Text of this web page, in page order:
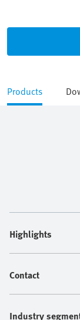
Products
Highlights
Contact
Industry